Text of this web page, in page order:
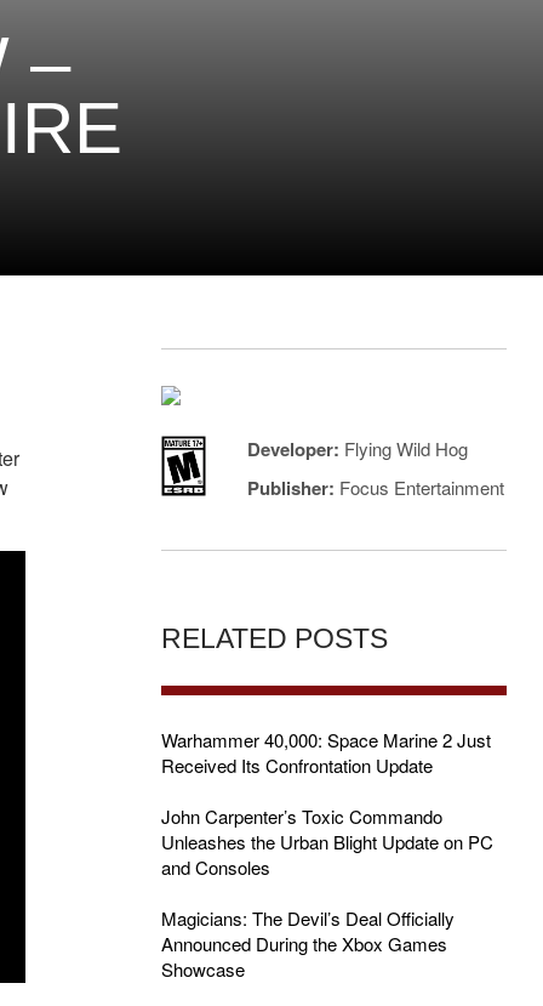
–
Developer: Flying Wild Hog
Publisher: Focus Entertainment
RELATED POSTS
Warhammer 40,000: Space Marine 2 Just
Received Its Confrontation Update
John Carpenter’s Toxic Commando
Unleashes the Urban Blight Update on PC
and Consoles
Magicians: The Devil’s Deal Officially
Announced During the Xbox Games
Showcase